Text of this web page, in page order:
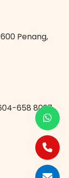
Penang,
658 8097